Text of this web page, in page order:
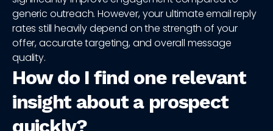
generic outreach. However, your ultimate email reply
rates still heavily depend on the strength of your
offer, accurate targeting, and overall message
quality.
How do I find one relevant
insight about a prospect
quickly?